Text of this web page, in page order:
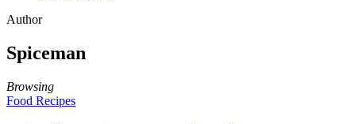
Author
Spiceman
Browsing
Food Recipes